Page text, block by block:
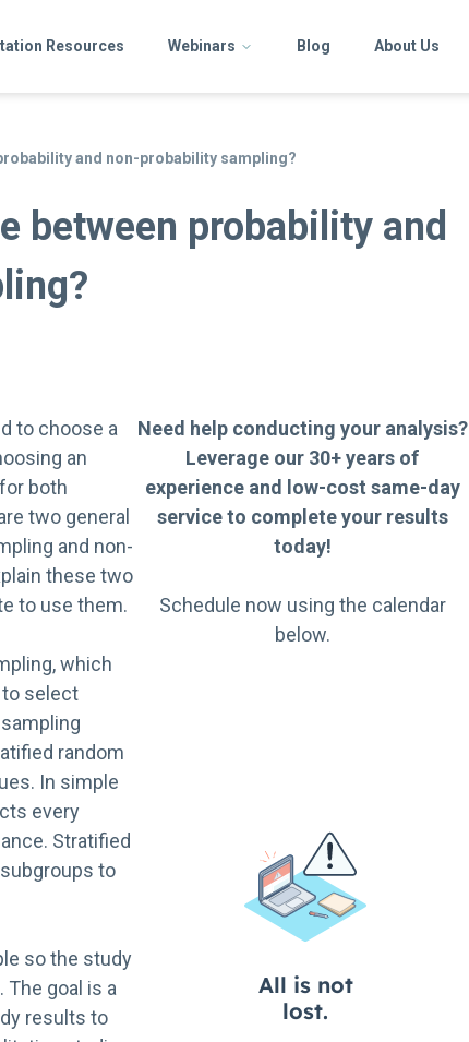
Resources Webinars Blog About Us
and non-probability sampling?
between probability and
to choose a
an
both
two general
and non-
these two
to use them.
which
select
random
In simple
every
Stratified
to
so the study
goal is a
results to
Need help conducting your analysis?
Leverage our 30+ years of
experience and low-cost same-day
service to complete your results
today!
Schedule now using the calendar
below.